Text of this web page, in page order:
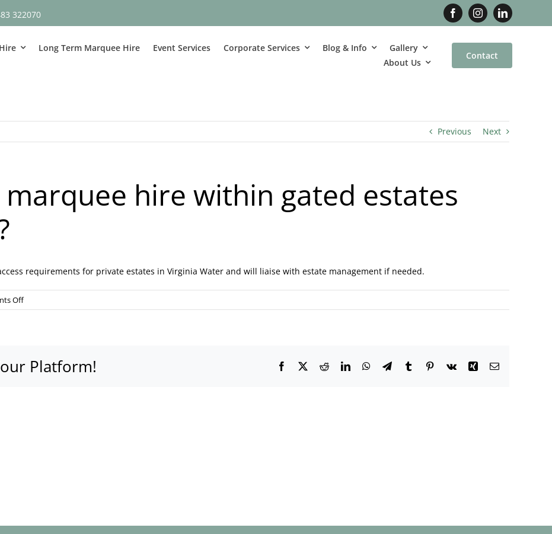
322070
Long Term Marquee Hire Event Services Corporate Services Blog & Info
Gallery
About Us
Contact
Previous Next
hire within gated estates
requirements for private estates in Virginia Water and will liaise with estate management if needed.
Offon
Do
hirePlatform! Facebook
X RedditLinkedInWhatsApp
TelegramTumblrPinterest
Vk Xing Email